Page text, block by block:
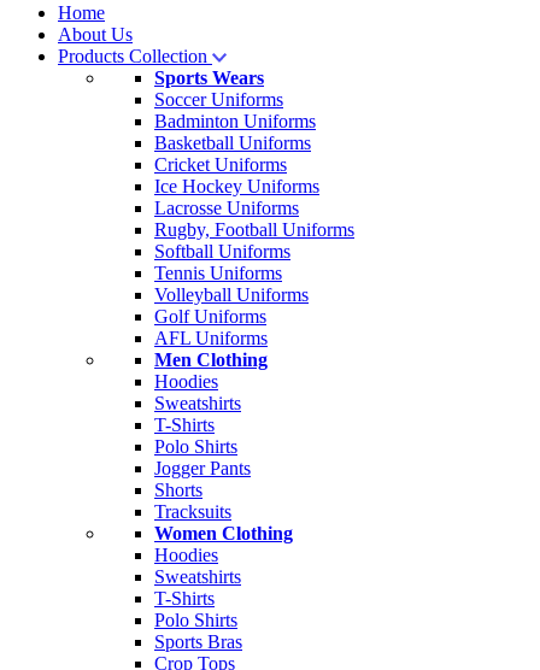
Home
About Us
Products Collection
Sports Wears
Soccer Uniforms
Badminton Uniforms
Basketball Uniforms
Cricket Uniforms
Ice Hockey Uniforms
Lacrosse Uniforms
Rugby, Football Uniforms
Softball Uniforms
Tennis Uniforms
Volleyball Uniforms
Golf Uniforms
AFL Uniforms
Men Clothing
Hoodies
Sweatshirts
T-Shirts
Polo Shirts
Jogger Pants
Shorts
Tracksuits
Women Clothing
Hoodies
Sweatshirts
T-Shirts
Polo Shirts
Sports Bras
Crop Tops